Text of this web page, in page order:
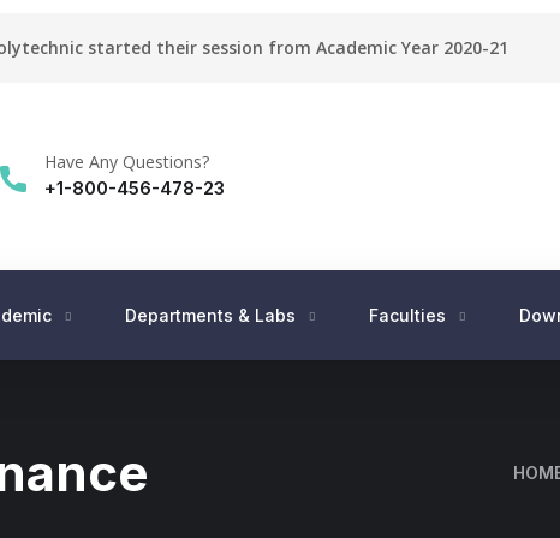
started their session from Academic Year 2020-21
Have Any Questions?
+1-800-456-478-23
Departments & Labs Faculties